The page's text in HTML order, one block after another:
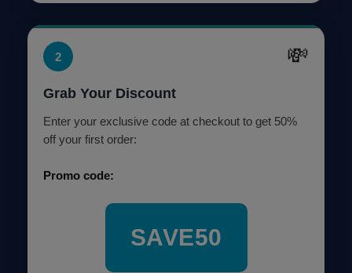
2 💸
Grab Your Discount
Enter your exclusive code at checkout to get 50%
off your first order:
Promo code:
SAVE50